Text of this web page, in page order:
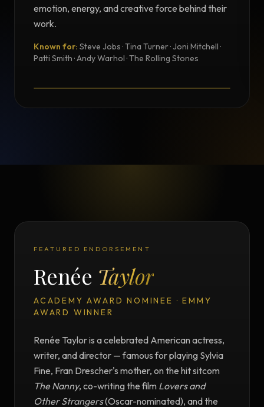
emotion, energy, and creative force behind their
work.
Known for: Steve Jobs · Tina Turner · Joni Mitchell ·
Patti Smith · Andy Warhol · The Rolling Stones
Testimonial from Norman Seeff
FEATURED ENDORSEMENT
Renée Taylor
ACADEMY AWARD NOMINEE · EMMY
AWARD WINNER
Renée Taylor is a celebrated American actress,
writer, and director — famous for playing Sylvia
Fine, Fran Drescher's mother, on the hit sitcom
The Nanny, co-writing the film Lovers and
Other Strangers(Oscar-nominated), and the